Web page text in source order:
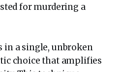
for murdering a
in a single, unbroken
choice that amplifies